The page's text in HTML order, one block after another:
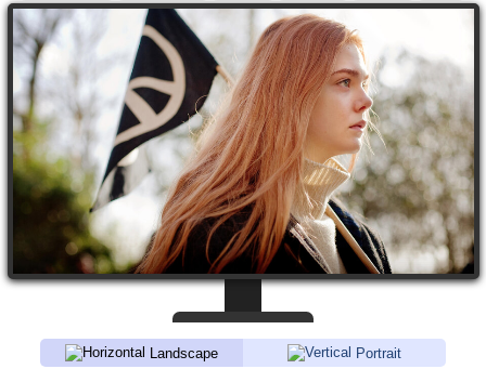
Landscape Portrait